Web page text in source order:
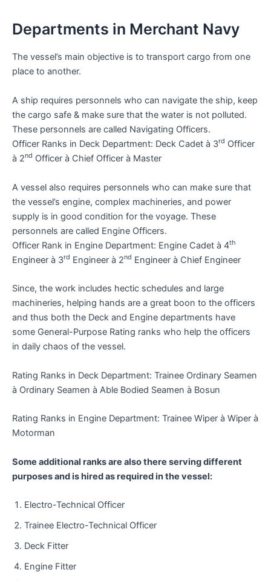
Departments in Merchant Navy
The vessel’s main objective is to transport cargo from one
place to another.
A ship requires personnels who can navigate the ship, keep
the cargo safe & make sure that the water is not polluted.
These personnels are called Navigating Officers.
Officer Ranks in Deck Department: Deck Cadet à 3rd Officer
à 2nd Officer à Chief Officer à Master
A vessel also requires personnels who can make sure that
the vessel’s engine, complex machineries, and power
supply is in good condition for the voyage. These
personnels are called Engine Officers.
Officer Rank in Engine Department: Engine Cadet à 4th
Engineer à 3rd Engineer à 2nd Engineer à Chief Engineer
Since, the work includes hectic schedules and large
machineries, helping hands are a great boon to the officers
and thus both the Deck and Engine departments have
some General-Purpose Rating ranks who help the officers
in daily chaos of the vessel.
Rating Ranks in Deck Department: Trainee Ordinary Seamen
à Ordinary Seamen à Able Bodied Seamen à Bosun
Rating Ranks in Engine Department: Trainee Wiper à Wiper à
Motorman
Some additional ranks are also there serving different
purposes and is hired as required in the vessel:
Electro-Technical Officer
Trainee Electro-Technical Officer
Deck Fitter
Engine Fitter